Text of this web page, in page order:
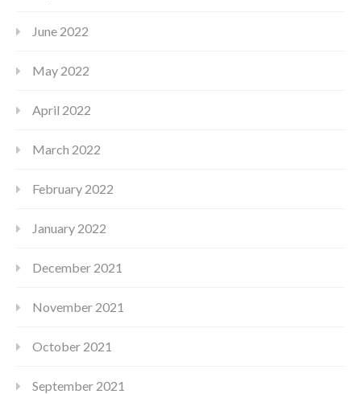
June 2022
May 2022
April 2022
March 2022
February 2022
January 2022
December 2021
November 2021
October 2021
September 2021